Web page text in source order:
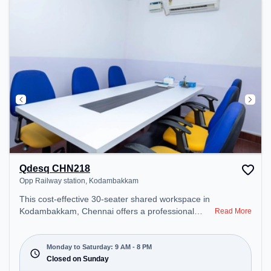
Qdesq CHN218
Opp Railway station, Kodambakkam
This cost-effective 30-seater shared workspace in
Kodambakkam, Chennai offers a professional
Railway station. Starting at ₹6000/month, the
space is open Mon-Sat(9 AM to 8 PM) and closed
on Sun. It is ideal for startups, SMEs, and
Read More
Monday to Saturday: 9 AM - 8 PM
Closed on Sunday